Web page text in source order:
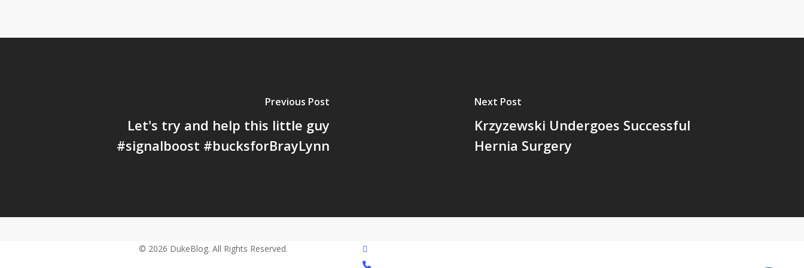
Previous Post
Let's try and help this little guy
#signalboost #bucksforBrayLynn
Next Post
Krzyzewski Undergoes Successful
Hernia Surgery
© 2026 DukeBlog. All Rights Reserved.
twitter
phone